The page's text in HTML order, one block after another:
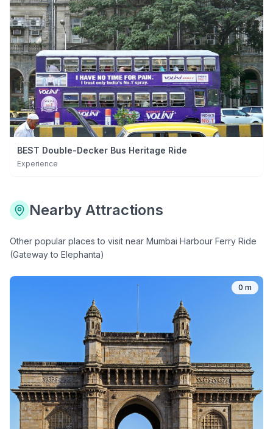
BEST Double-Decker Bus Heritage Ride
Experience
Nearby Attractions
Other popular places to visit near Mumbai Harbour Ferry Ride
(Gateway to Elephanta)
0 m